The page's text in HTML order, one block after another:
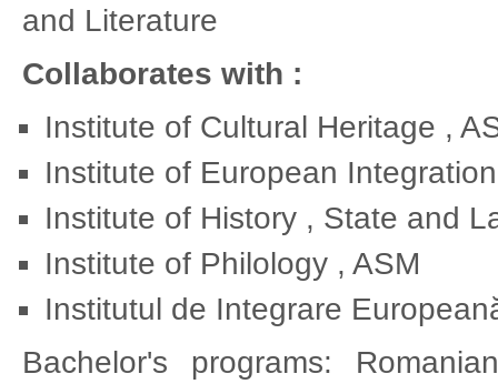
and Literature
Collaborates with :
Institute of Cultural Heritage ,
Institute of European
Institute of History , State and
Institute of Philology , ASM
Institutul de Integrare
Bachelor's programs: